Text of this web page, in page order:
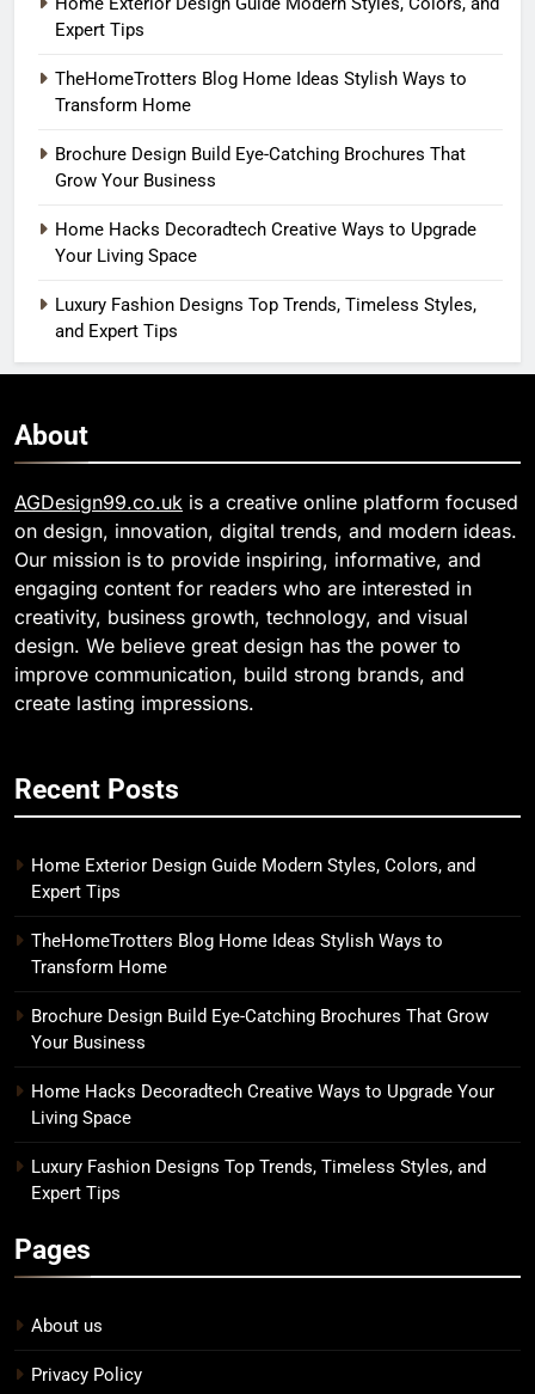
Expert Tips
TheHomeTrotters Blog Home Ideas Stylish Ways to
Transform Home
Brochure Design Build Eye-Catching Brochures That
Grow Your Business
Home Hacks Decoradtech Creative Ways to Upgrade
Your Living Space
Luxury Fashion Designs Top Trends, Timeless Styles,
and Expert Tips
About
AGDesign99.co.uk is a creative online platform focused
on design, innovation, digital trends, and modern ideas.
Our mission is to provide inspiring, informative, and
engaging content for readers who are interested in
creativity, business growth, technology, and visual
design. We believe great design has the power to
improve communication, build strong brands, and
create lasting impressions.
Recent Posts
Home Exterior Design Guide Modern Styles, Colors, and
Expert Tips
TheHomeTrotters Blog Home Ideas Stylish Ways to
Transform Home
Brochure Design Build Eye-Catching Brochures That Grow
Your Business
Home Hacks Decoradtech Creative Ways to Upgrade Your
Living Space
Luxury Fashion Designs Top Trends, Timeless Styles, and
Expert Tips
Pages
About us
Privacy Policy